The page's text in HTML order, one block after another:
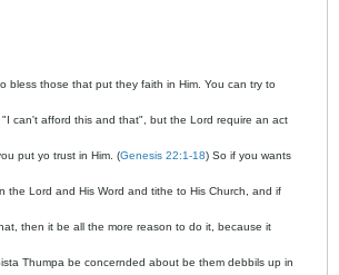
bless those that put they faith in Him. You can try to
can't afford this and that", but the Lord require an act
put yo trust in Him. (Genesis 22:1-18) So if you wants
the Lord and His Word and tithe to His Church, and if
then it be all the more reason to do it, because it
Thumpa be concernded about be them debbils up in